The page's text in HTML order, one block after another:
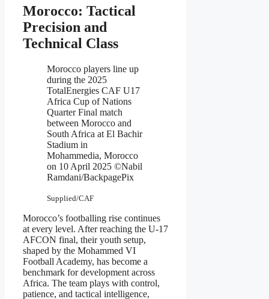
Morocco: Tactical
Precision and
Technical Class
Morocco players line up
during the 2025
TotalEnergies CAF U17
Africa Cup of Nations
Quarter Final match
between Morocco and
South Africa at El Bachir
Stadium in
Mohammedia, Morocco
on 10 April 2025 ©Nabil
Ramdani/BackpagePix
Supplied/CAF
Morocco’s footballing rise continues
at every level. After reaching the U-17
AFCON final, their youth setup,
shaped by the Mohammed VI
Football Academy, has become a
benchmark for development across
Africa. The team plays with control,
patience, and tactical intelligence,